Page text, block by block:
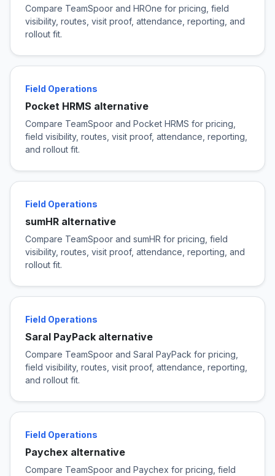
Compare TeamSpoor and HROne for pricing, field
visibility, routes, visit proof, attendance, reporting, and
rollout fit.
Field Operations
Pocket HRMS alternative
Compare TeamSpoor and Pocket HRMS for pricing,
field visibility, routes, visit proof, attendance, reporting,
and rollout fit.
Field Operations
sumHR alternative
Compare TeamSpoor and sumHR for pricing, field
visibility, routes, visit proof, attendance, reporting, and
rollout fit.
Field Operations
Saral PayPack alternative
Compare TeamSpoor and Saral PayPack for pricing,
field visibility, routes, visit proof, attendance, reporting,
and rollout fit.
Field Operations
Paychex alternative
Compare TeamSpoor and Paychex for pricing, field